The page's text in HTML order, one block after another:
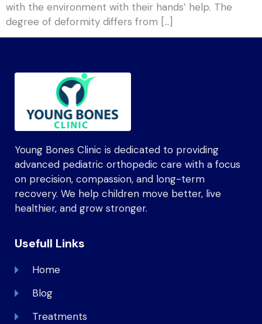
with the environment with their hands’ help. The
degree of deformity differs from […]
Young Bones Clinic is dedicated to providing
advanced pediatric orthopedic care with a focus
on precision, compassion, and long-term
recovery. We help children move better, live
healthier, and grow stronger.
Usefull Links
Home
Blog
Treatments